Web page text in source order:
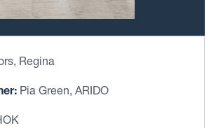
Regina
Pia Green, ARIDO